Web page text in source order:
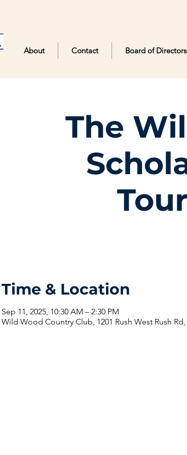
About Contact Board of Directors
The
Time & Location
Sep 11, 2025, 10:30 AM – 2:30 PM
Wild Wood Country Club, 1201 Rush West Rush Rd,